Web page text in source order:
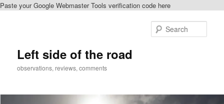
Paste your Google Webmaster Tools verification code here
Left side of the road
observations, reviews, comments